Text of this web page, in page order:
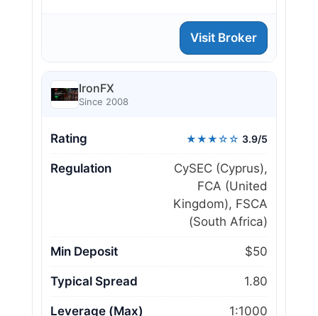
Visit Broker
IronFX
Since 2008
Rating ★★★☆☆ 3.9/5
Regulation
CySEC (Cyprus),
FCA (United
Kingdom), FSCA
(South Africa)
Min Deposit $50
Typical Spread 1.80
Leverage (Max) 1:1000